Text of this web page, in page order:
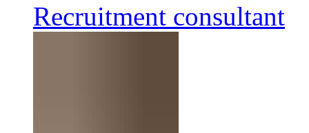
Recruitment consultant